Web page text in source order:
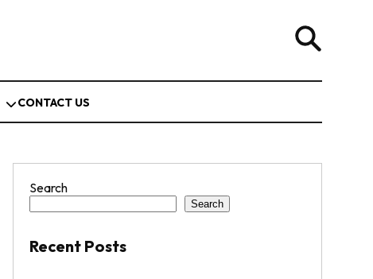
CONTACT US
Search
Search
Recent Posts